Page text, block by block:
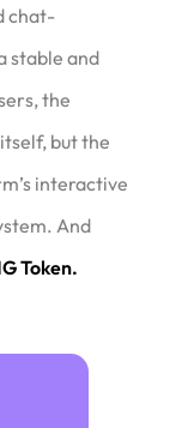
chat-
stable and
the
but the
interactive
And
Token.